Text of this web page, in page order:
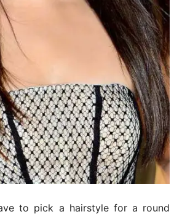
to pick a hairstyle for a round